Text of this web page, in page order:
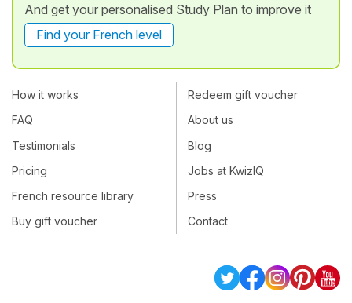
And get your personalised Study Plan to improve it
Find your French level
How it works
FAQ
Testimonials
Pricing
French resource library
Buy gift voucher
Redeem gift voucher
About us
Blog
Jobs at KwizIQ
Press
Contact